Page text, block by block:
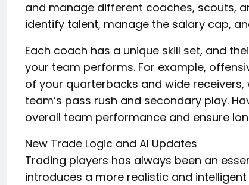
and manage different coaches, scouts,
identify talent, manage the salary cap,
Each coach has a unique skill set, and
your team performs. For example,
of your quarterbacks and wide
team’s pass rush and secondary play.
overall team performance and ensure
New Trade Logic and AI Updates
Trading players has always been an
introduces a more realistic and